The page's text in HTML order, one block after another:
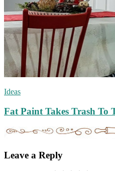
Ideas
Fat Paint Takes Trash To
Leave a Reply